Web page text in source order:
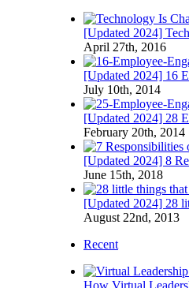
[Updated 2024]
April 27th, 2016
[Updated 2024] 16
July 10th, 2014
[Updated 2024] 28
February 20th, 2014
[Updated 2024] 8
June 15th, 2018
[Updated 2024] 28
August 22nd, 2013
Recent